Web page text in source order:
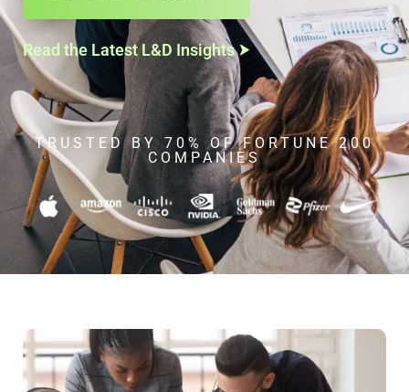
Read the Latest L&D Insights
TRUSTED BY 70% OF FORTUNE 200
COMPANIES